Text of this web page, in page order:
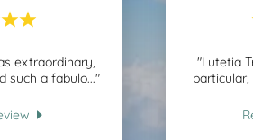
extraordinary,
such a fabulo..."
"Lutetia